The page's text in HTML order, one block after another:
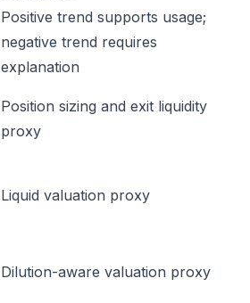
Positive trend supports usage;
negative trend requires
explanation
Position sizing and exit liquidity
proxy
Liquid valuation proxy
Dilution-aware valuation proxy